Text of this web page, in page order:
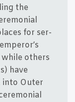
the
for ser­
others
have
into Outer